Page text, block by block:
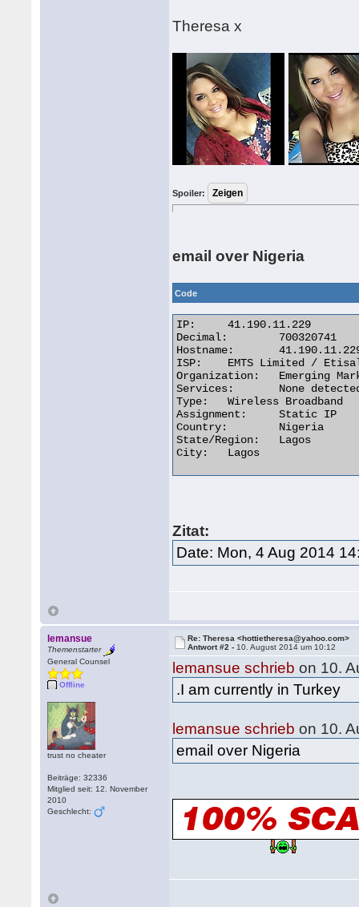
Theresa x
Spoiler:
email over Nigeria
Code
IP:	41.190.11.229
Decimal:	700320741
Hostname:	41.190.11.229
ISP:	EMTS Limited / Etisalat Nigeria
Organization:	Emerging Markets Telecommunication Services (EMTS)
Services:	None detected
Type:	Wireless Broadband
Assignment:	Static IP
Country:	Nigeria
State/Region:	Lagos
City:	Lagos
Zitat:
Date: Mon, 4 Aug 2014
lemansue
Themenstarter
General Counsel
Offline
trust no cheater
Beiträge: 32336
Mitglied seit: 12. November
2010
Geschlecht:
Re: Theresa <hottietheresa@yahoo.com>
Antwort #2 - 10. August 2014 um 10:12
lemansue schrieb on 10.
.I am currently in Turkey
lemansue schrieb on 10.
email over Nigeria